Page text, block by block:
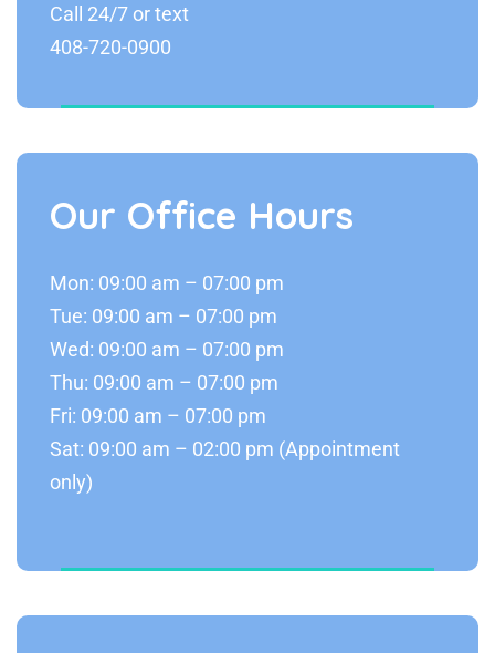
Call 24/7 or text
408-720-0900
Our Office Hours
Mon: 09:00 am – 07:00 pm
Tue: 09:00 am – 07:00 pm
Wed: 09:00 am – 07:00 pm
Thu: 09:00 am – 07:00 pm
Fri: 09:00 am – 07:00 pm
Sat: 09:00 am – 02:00 pm (Appointment
only)